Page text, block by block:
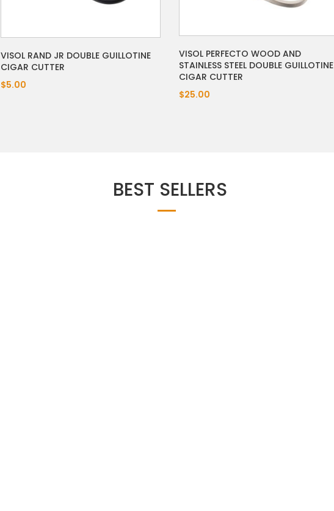
VISOL RAND JR DOUBLE GUILLOTINE
CIGAR CUTTER
$5.00
VISOL PERFECTO WOOD AND
STAINLESS STEEL DOUBLE GUILLOTINE
CIGAR CUTTER
$25.00
BEST SELLERS